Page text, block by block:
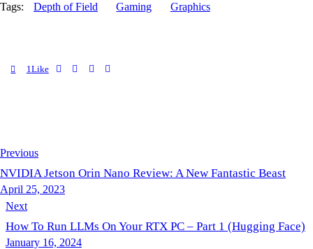
Tags: Depth of Field Gaming Graphics
1 Like
Previous
NVIDIA Jetson Orin Nano Review: A New Fantastic Beast
April 25, 2023
Next
How To Run LLMs On Your RTX PC – Part 1 (Hugging Face)
January 16, 2024